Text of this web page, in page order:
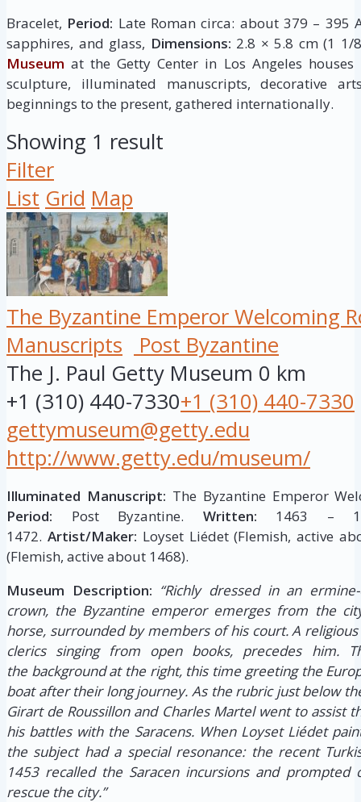
Bracelet, Period: Late Roman circa: about 379 – 395
sapphires, and glass, Dimensions: 2.8 × 5.8 cm (1
Museum at the Getty Center in Los Angeles
sculpture, illuminated manuscripts, decorative
beginnings to the present, gathered internationally.
Showing 1 result
Filter
List Grid Map
The Byzantine Emperor Welcoming
Manuscripts
Post Byzantine
The J. Paul Getty Museum 0 km
+1 (310) 440-7330+1 (310) 440-7330
gettymuseum@getty.edu
http://www.getty.edu/museum/
Illuminated Manuscript: The Byzantine Emperor
Period: Post Byzantine. Written: 1463 –
1472. Artist/Maker: Loyset Liédet (Flemish, active
(Flemish, active about 1468).
Museum Description: “Richly dressed in an
crown, the Byzantine emperor emerges from the
horse, surrounded by members of his court. A
clerics singing from open books, precedes him.
the background at the right, this time greeting the
boat after their long journey. As the rubric just below
Girart de Roussillon and Charles Martel went to assist
his battles with the Saracens. When Loyset Liédet
the subject had a special resonance: the recent
1453 recalled the Saracen incursions and prompted
rescue the city.”